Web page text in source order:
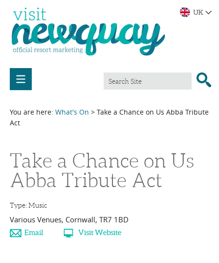
You are here: What's On > Take a Chance on Us Abba Tribute
Act
Take a Chance on Us
Abba Tribute Act
Type:Music
Various Venues, Cornwall, TR7 1BD
Email Visit Website